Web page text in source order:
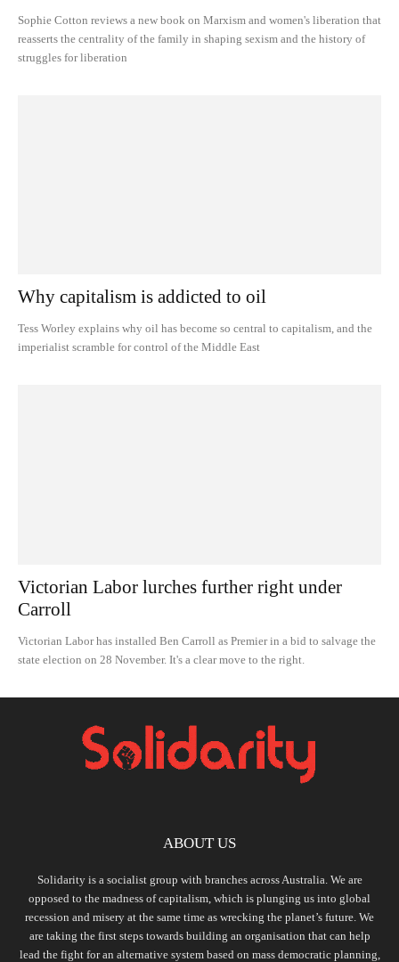
Sophie Cotton reviews a new book on Marxism and women's liberation that
reasserts the centrality of the family in shaping sexism and the history of
struggles for liberation
Why capitalism is addicted to oil
Tess Worley explains why oil has become so central to capitalism, and the
imperialist scramble for control of the Middle East
Victorian Labor lurches further right under
Carroll
Victorian Labor has installed Ben Carroll as Premier in a bid to salvage the
state election on 28 November. It's a clear move to the right.
ABOUT US
Solidarity is a socialist group with branches across Australia. We are
opposed to the madness of capitalism, which is plunging us into global
recession and misery at the same time as wrecking the planet’s future. We
are taking the first steps towards building an organisation that can help
lead the fight for an alternative system based on mass democratic planning,